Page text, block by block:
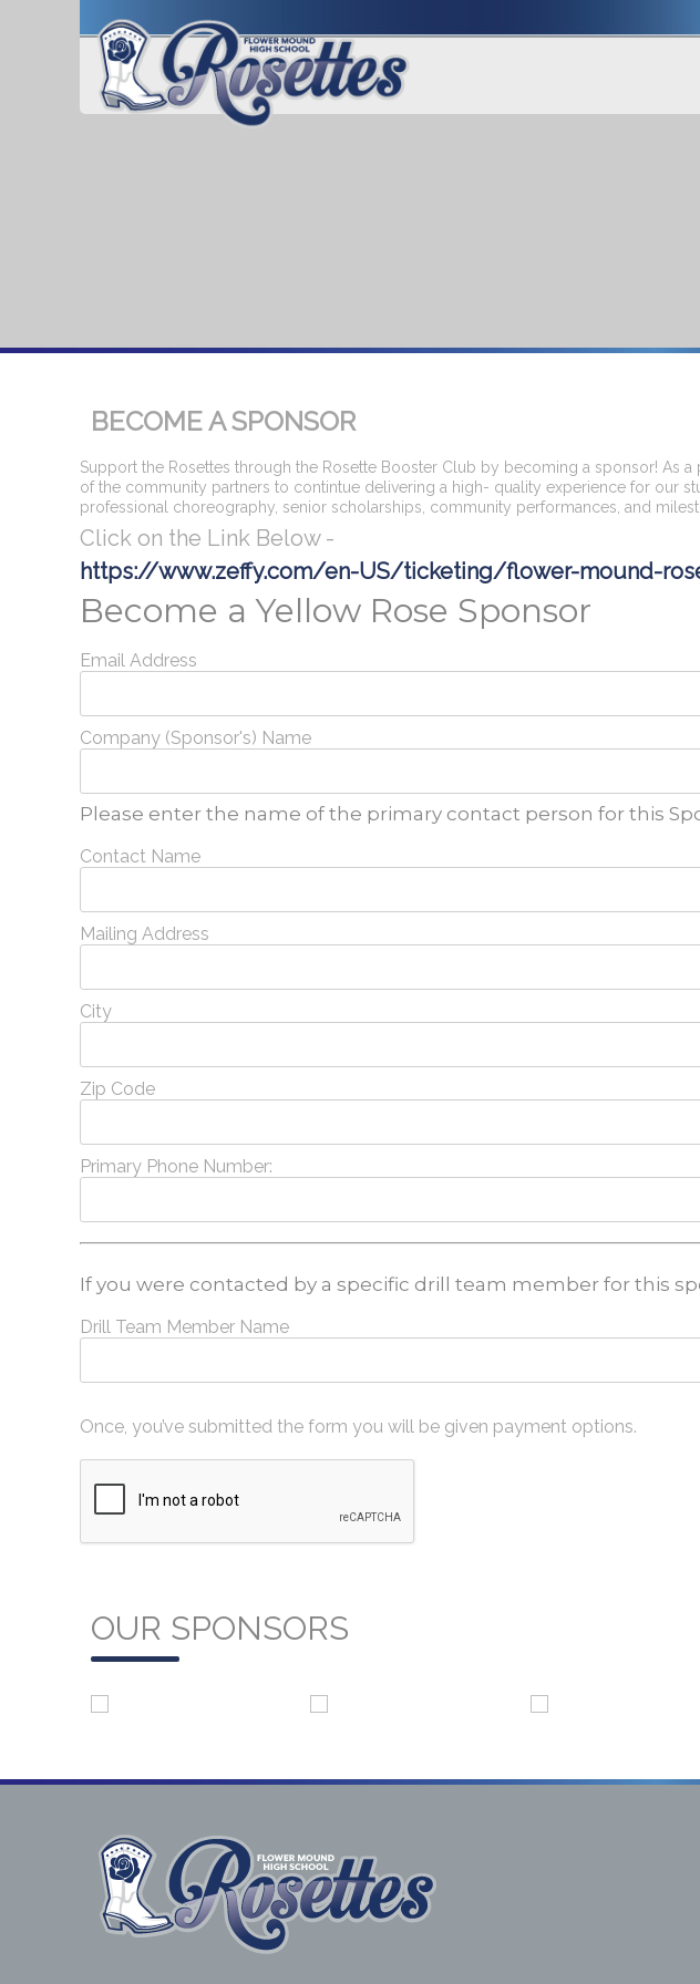
BECOME A SPONSOR
Support the Rosettes through the Rosette Booster Club by becoming a sponsor! As
of the community partners to contintue delivering a high- quality experience for our
professional choreography, senior scholarships, community performances, and
Click on the Link Below -
https://www.zeffy.com/en-US/ticketing/flower-mound-
Become a Yellow Rose Sponsor
Email Address
Company (Sponsor's) Name
Please enter the name of the primary contact person for this
Contact Name
Mailing Address
City
Zip Code
Primary Phone Number:
If you were contacted by a specific drill team member for this
Drill Team Member Name
Once, you’ve submitted the form you will be given payment options.
OUR SPONSORS